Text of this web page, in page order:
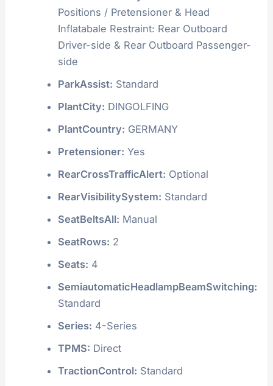
Positions / Pretensioner & Head
Inflatabale Restraint: Rear Outboard
Driver-side & Rear Outboard Passenger-
side
ParkAssist: Standard
PlantCity: DINGOLFING
PlantCountry: GERMANY
Pretensioner: Yes
RearCrossTrafficAlert: Optional
RearVisibilitySystem: Standard
SeatBeltsAll: Manual
SeatRows: 2
Seats: 4
SemiautomaticHeadlampBeamSwitching:
Standard
Series: 4-Series
TPMS: Direct
TractionControl: Standard